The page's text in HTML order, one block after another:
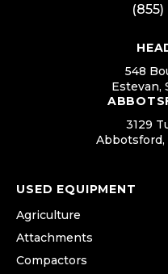
548
Estevan,
3129
USED EQUIPMENT
Agriculture
Attachments
Compactors